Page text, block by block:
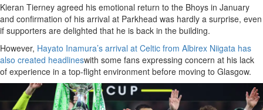
Kieran Tierney agreed his emotional return to the Bhoys in January
and confirmation of his arrival at Parkhead was hardly a surprise, even
if supporters are delighted that he is back in the building.
However, Hayato Inamura’s arrival at Celtic from Albirex Niigata has
also created headlineswith some fans expressing concern at his lack
of experience in a top-flight environment before moving to Glasgow.